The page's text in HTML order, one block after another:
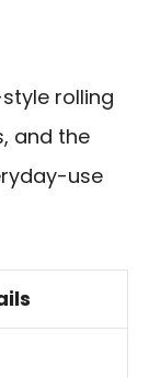
rolling
and the
use